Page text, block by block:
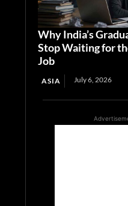
Why India’s
Stop Waiting for
Job
ASIA July 6, 2026